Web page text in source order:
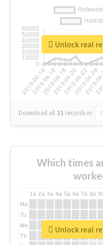
Download all31 records in:
Unlock real
Which times
1a 2a 3a 4a 5a 6a 7a 8a
Mo
Tu
We
Th
Unlock real